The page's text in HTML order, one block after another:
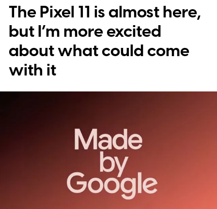
The Pixel 11 is almost here,
but I’m more excited
about what could come
with it